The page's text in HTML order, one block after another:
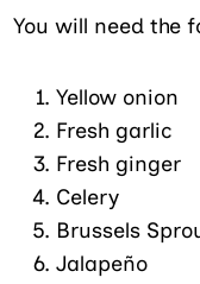
You will need the
Yellow onion
Fresh garlic
Fresh ginger
Celery
Brussels
Jalapeño